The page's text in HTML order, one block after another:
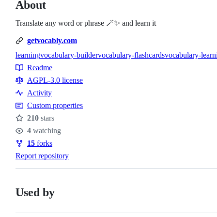
About
Translate any word or phrase 🪄✨ and learn it
getvocably.com
Topics
learningvocabulary-buildervocabulary-flashcardsvocabulary-
Resources
Readme
AGPL-3.0 license
Activity
Custom properties
Stars
210 stars
Watchers
4 watching
Forks
15 forks
Report repository
Used by